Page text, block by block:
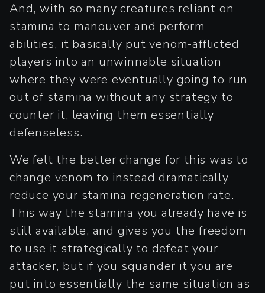
And, with so many creatures reliant on
stamina to manouver and perform
abilities, it basically put venom-afflicted
players into an unwinnable situation
where they were eventually going to run
out of stamina without any strategy to
counter it, leaving them essentially
defenseless.
We felt the better change for this was to
change venom to instead dramatically
reduce your stamina regeneration rate.
This way the stamina you already have is
still available, and gives you the freedom
to use it strategically to defeat your
attacker, but if you squander it you are
put into essentially the same situation as